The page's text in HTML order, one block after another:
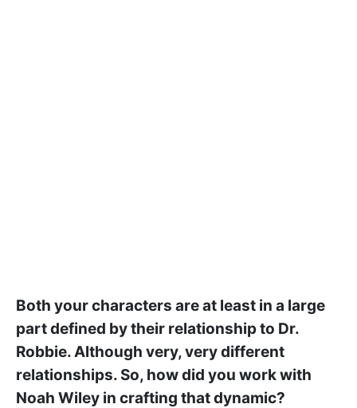
Both your characters are at least in a large
part defined by their relationship to Dr.
Robbie. Although very, very different
relationships. So, how did you work with
Noah Wiley in crafting that dynamic?